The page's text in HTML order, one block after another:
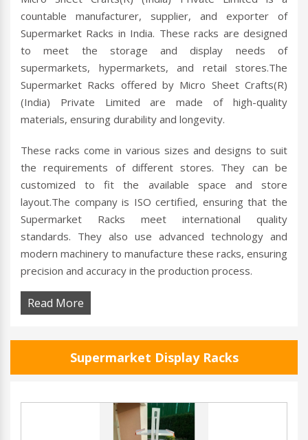
countable manufacturer, supplier, and exporter of
Supermarket Racks in India. These racks are designed
to meet the storage and display needs of
supermarkets, hypermarkets, and retail stores.The
Supermarket Racks offered by Micro Sheet Crafts(R)
(India) Private Limited are made of high-quality
materials, ensuring durability and longevity.
These racks come in various sizes and designs to suit
the requirements of different stores. They can be
customized to fit the available space and store
layout.The company is ISO certified, ensuring that the
Supermarket Racks meet international quality
standards. They also use advanced technology and
modern machinery to manufacture these racks, ensuring
precision and accuracy in the production process.
Read More
Supermarket Display Racks